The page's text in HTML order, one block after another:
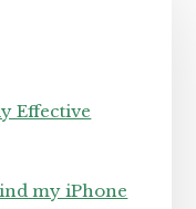
Effective
my iPhone